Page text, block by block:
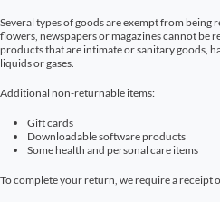
Several types of goods are exempt from being
flowers, newspapers or magazines cannot be
products that are intimate or sanitary goods,
liquids or gases.
Additional non-returnable items:
Gift cards
Downloadable software products
Some health and personal care items
To complete your return, we require a receipt